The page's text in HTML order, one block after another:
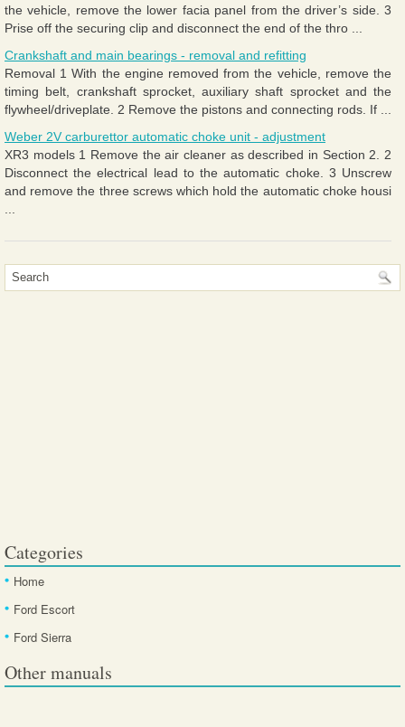
the vehicle, remove the lower facia panel from the driver’s side. 3
Prise off the securing clip and disconnect the end of the thro ...
Crankshaft and main bearings - removal and refitting
Removal 1 With the engine removed from the vehicle, remove the
timing belt, crankshaft sprocket, auxiliary shaft sprocket and the
flywheel/driveplate. 2 Remove the pistons and connecting rods. If ...
Weber 2V carburettor automatic choke unit - adjustment
XR3 models 1 Remove the air cleaner as described in Section 2. 2
Disconnect the electrical lead to the automatic choke. 3 Unscrew
and remove the three screws which hold the automatic choke housi
Categories
Home
Ford Escort
Ford Sierra
Other manuals